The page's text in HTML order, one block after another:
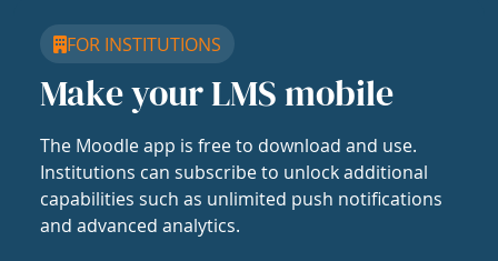
FOR INSTITUTIONS
Make your LMS mobile
The Moodle app is free to download and use.
Institutions can subscribe to unlock additional
capabilities such as unlimited push notifications
and advanced analytics.